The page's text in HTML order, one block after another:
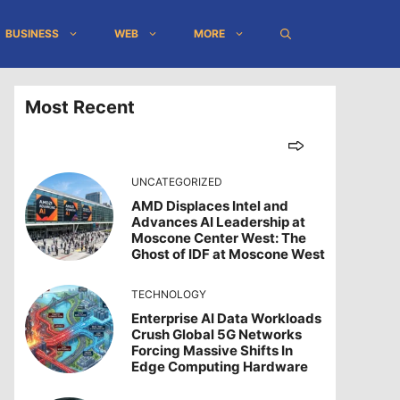
BUSINESS WEB MORE
Most Recent
UNCATEGORIZED
AMD Displaces Intel and
Advances AI Leadership at
Moscone Center West: The
Ghost of IDF at Moscone West
TECHNOLOGY
Enterprise AI Data Workloads
Crush Global 5G Networks
Forcing Massive Shifts In
Edge Computing Hardware